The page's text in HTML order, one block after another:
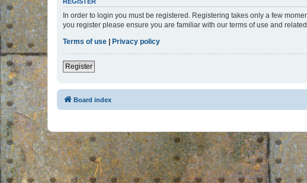
REGISTER
In order to login you must be registered. Registering takes only a few
you register please ensure you are familiar with our terms of use and
Terms of use | Privacy policy
Register
Board index